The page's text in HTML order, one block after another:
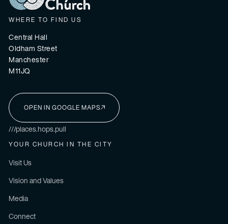
WHERE TO FIND US
Central Hall
Oldham Street
Manchester
M11JQ
OPEN IN GOOGLE MAPS
///places.hops.pull
YOUR CHURCH IN THE CITY
Visit Us
Vision and Values
Media
Connect